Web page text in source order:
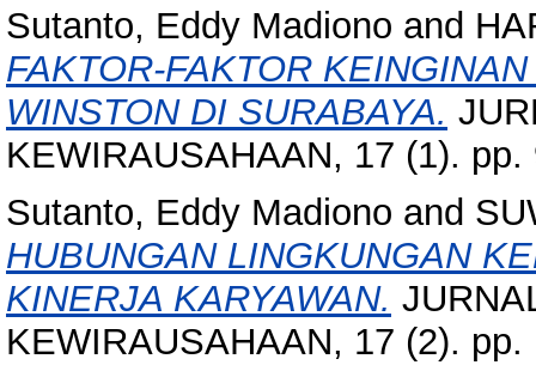
Sutanto, Eddy Madiono and
FAKTOR-FAKTOR
WINSTON DI SURABAYA.
KEWIRAUSAHAAN, 17 (1).
Sutanto, Eddy Madiono and
HUBUNGAN LINGKUNGAN
KINERJA KARYAWAN.
KEWIRAUSAHAAN, 17 (2).